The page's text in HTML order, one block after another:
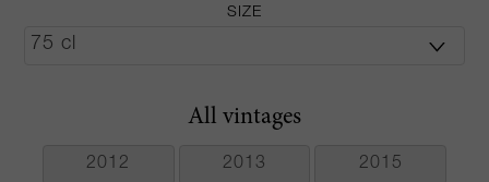
SIZE
All vintages
2012 2013 2015